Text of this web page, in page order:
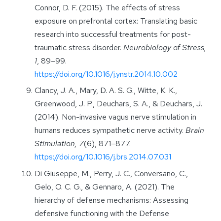
Connor, D. F. (2015). The effects of stress
exposure on prefrontal cortex: Translating basic
research into successful treatments for post-
traumatic stress disorder. Neurobiology of Stress,
1, 89–99.
https://doi.org/10.1016/j.ynstr.2014.10.002
Clancy, J. A., Mary, D. A. S. G., Witte, K. K.,
Greenwood, J. P., Deuchars, S. A., & Deuchars, J.
(2014). Non-invasive vagus nerve stimulation in
humans reduces sympathetic nerve activity. Brain
Stimulation, 7(6), 871–877.
https://doi.org/10.1016/j.brs.2014.07.031
Di Giuseppe, M., Perry, J. C., Conversano, C.,
Gelo, O. C. G., & Gennaro, A. (2021). The
hierarchy of defense mechanisms: Assessing
defensive functioning with the Defense